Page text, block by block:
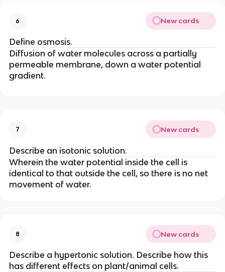
6 New cards
Define osmosis.
Diffusion of water molecules across a partially
permeable membrane, down a water potential
gradient.
7 New cards
Describe an isotonic solution.
Wherein the water potential inside the cell is
identical to that outside the cell, so there is no net
movement of water.
8 New cards
Describe a hypertonic solution. Describe how this
has different effects on plant/animal cells.